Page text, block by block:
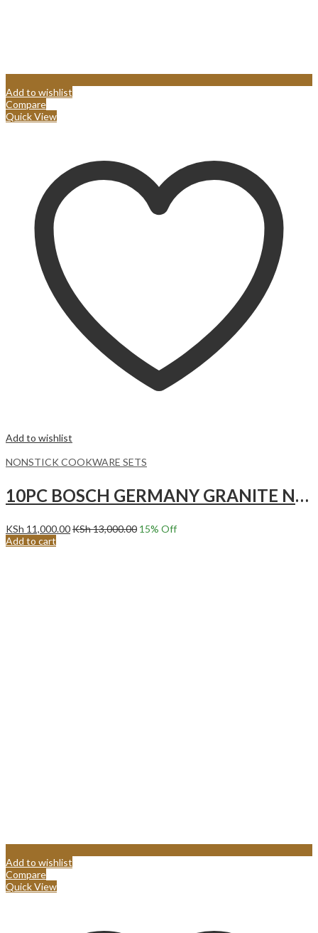
Add to wishlist
Compare
Quick View
Add to wishlist
NONSTICK COOKWARE SETS
10PC BOSCH GERMANY GRANITE NONSTICK COOKWARE SET.Black
KSh 11,000.00KSh13,000.00 15% Off
Add to cart
Add to wishlist
Compare
Quick View